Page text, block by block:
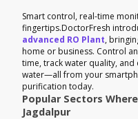
Smart control, real-time
fingertips.DoctorFresh
advanced RO Plant,
home or business. Control
time, track water quality,
water—all from your
purification today.
Popular Sectors
Jagdalpur